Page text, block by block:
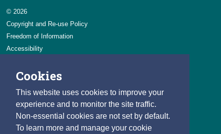
Cookies
This website uses cookies to improve your
experience and to monitor the site traffic.
Non-essential cookies are not set by default.
To learn more and manage your cookie
© 2026
Copyright and Re-use Policy
Freedom of Information
Accessibility
Privacy & Cookies
Careers